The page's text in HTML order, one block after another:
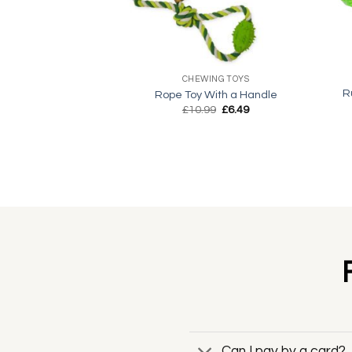
CHEWING TOYS
Rope Toy With a Handle
£10.99 Original
£6.49Current